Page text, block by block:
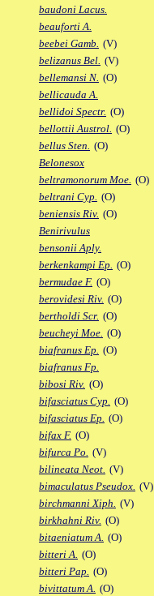
baudoni Lacus.
beauforti A.
beebei Gamb. (V)
belizanus Bel. (V)
bellemansi N. (O)
bellicauda A.
bellidoi Spectr. (O)
bellottii Austrol. (O)
bellus Sten. (O)
Belonesox
beltramonorum Moe. (O)
beltrani Cyp. (O)
beniensis Riv. (O)
Benirivulus
bensonii Aply.
berkenkampi Ep. (O)
bermudae F. (O)
berovidesi Riv. (O)
bertholdi Scr. (O)
beucheyi Moe. (O)
biafranus Ep. (O)
biafranus Fp.
bibosi Riv. (O)
bifasciatus Cyp. (O)
bifasciatus Ep. (O)
bifax F. (O)
bifurca Po. (V)
bilineata Neot. (V)
bimaculatus Pseudox. (V)
birchmanni Xiph. (V)
birkhahni Riv. (O)
bitaeniatum A. (O)
bitteri A. (O)
bitteri Pap. (O)
bivittatum A. (O)